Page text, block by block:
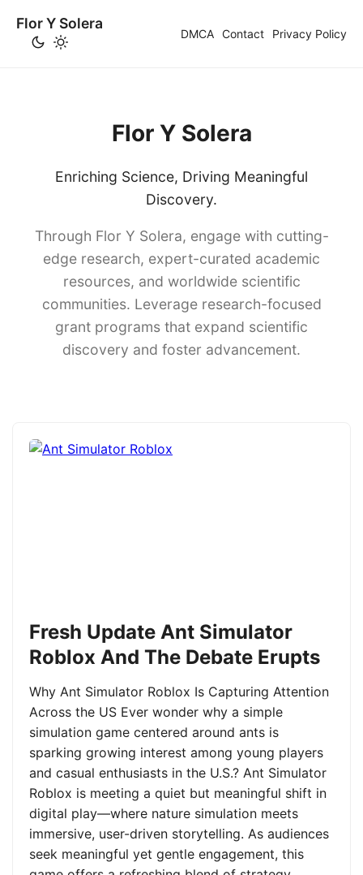
Flor Y Solera
DMCA Contact Privacy Policy
Flor Y Solera
Enriching Science, Driving Meaningful
Discovery.
Through Flor Y Solera, engage with cutting-
edge research, expert-curated academic
resources, and worldwide scientific
communities. Leverage research-focused
grant programs that expand scientific
discovery and foster advancement.
Fresh Update Ant Simulator
Roblox And The Debate Erupts
Why Ant Simulator Roblox Is Capturing Attention
Across the US Ever wonder why a simple
simulation game centered around ants is
sparking growing interest among young players
and casual enthusiasts in the U.S.? Ant Simulator
Roblox is meeting a quiet but meaningful shift in
digital play—where nature simulation meets
immersive, user-driven storytelling. As audiences
seek meaningful yet gentle engagement, this